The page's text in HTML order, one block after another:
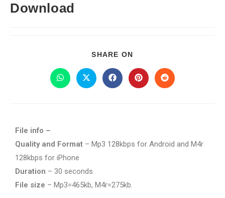
Download
SHARE ON
File info –
Quality and Format – Mp3 128kbps for Android and M4r
128kbps for iPhone
Duration – 30 seconds
File size – Mp3=465kb, M4r=275kb.